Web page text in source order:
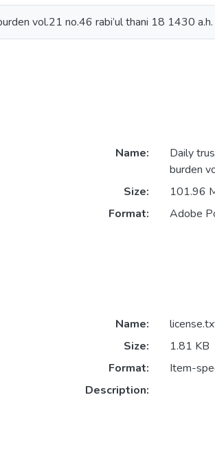
vol.21 no.46 rabi’ul thani 18 1430 a.h.
Name:
Daily
burden
Size:
101.96
Format:
Adobe
Name:
Size:
1.81 KB
Format:
Item-
Description: